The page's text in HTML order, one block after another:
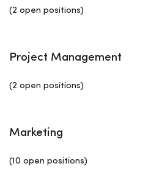
(2 open positions)
Project Management
(2 open positions)
Marketing
(10 open positions)